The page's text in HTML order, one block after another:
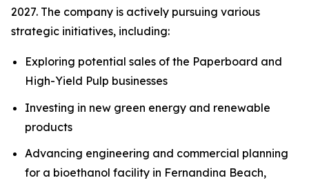
2027. The company is actively pursuing various
strategic initiatives, including:
Exploring potential sales of the Paperboard and
High-Yield Pulp businesses
Investing in new green energy and renewable
products
Advancing engineering and commercial planning
for a bioethanol facility in Fernandina Beach,